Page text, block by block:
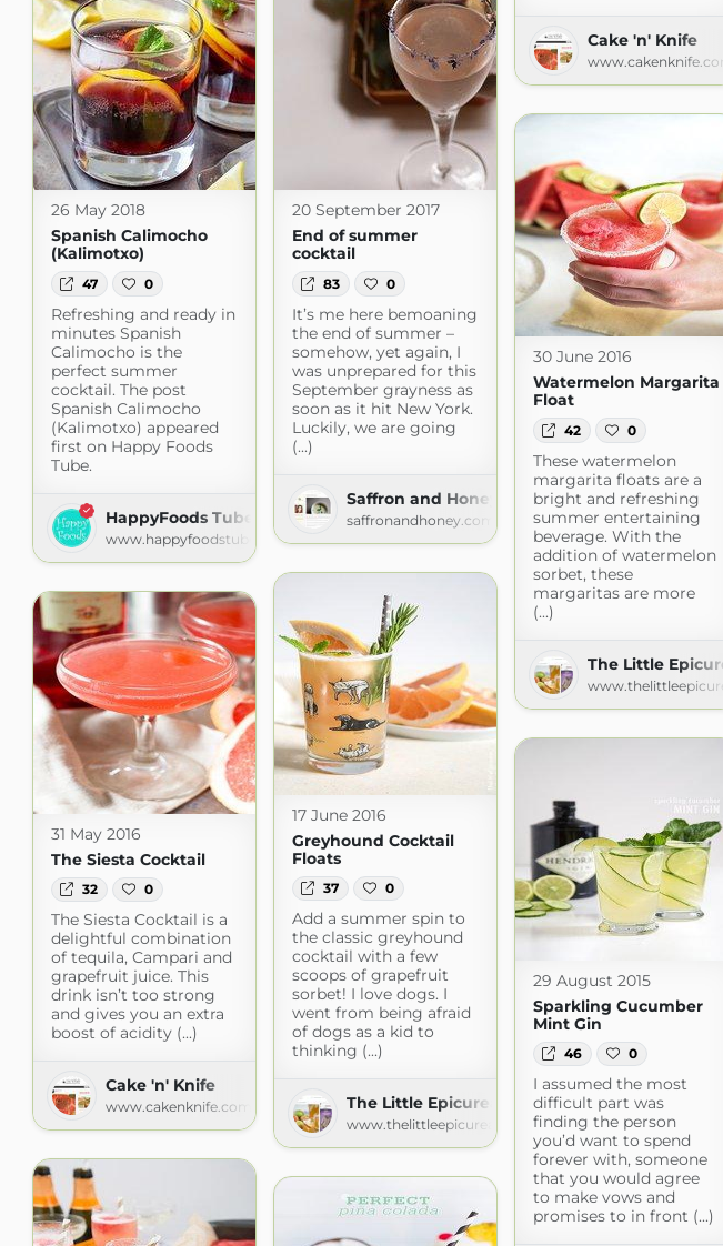
Cake 'n' Knife
26 May 2018
Spanish Calimocho
(Kalimotxo)
47 0
Refreshing and ready in
minutes Spanish
Calimocho is the
perfect summer
cocktail. The post
Spanish Calimocho
(Kalimotxo) appeared
first on Happy Foods
Tube.
HappyFoods Tube
www.happyfoodstube.com
20 September 2017
End of summer
cocktail
83 0
It’s me here bemoaning
the end of summer –
somehow, yet again, I
was unprepared for this
September grayness as
soon as it hit New York.
Luckily, we are going
(...)
Saffron and Honey
saffronandhoney.com
30 June 2016
Watermelon Margarita
Float
42 0
These watermelon
margarita floats are a
bright and refreshing
summer entertaining
beverage. With the
addition of watermelon
sorbet, these
margaritas are more
(...)
The Little
17 June 2016
Greyhound Cocktail
Floats
37 0
Add a summer spin to
the classic greyhound
cocktail with a few
scoops of grapefruit
sorbet! I love dogs. I
went from being afraid
of dogs as a kid to
thinking (...)
The Little Epicurean
www.thelittleepicurean.com
31 May 2016
The Siesta Cocktail
32 0
The Siesta Cocktail is a
delightful combination
of tequila, Campari and
grapefruit juice. This
drink isn’t too strong
and gives you an extra
boost of acidity (...)
Cake 'n' Knife
www.cakenknife.com
29 August 2015
Sparkling Cucumber
Mint Gin
46 0
I assumed the most
difficult part was
finding the person
you’d want to spend
forever with, someone
that you would agree
to make vows and
promises to in front (...)